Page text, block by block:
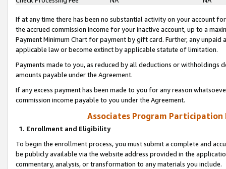
If at any time there has been no substantial activity on your account
the accrued commission income for your inactive account, up to a
Payment Minimum Chart for payment by gift card. Further, any
applicable law or become extinct by applicable statute of limitation.
Payments made to you, as reduced by all deductions or
amounts payable under the Agreement.
If any excess payment has been made to you for any reason
commission income payable to you under the Agreement.
Associates Program Participation
1. Enrollment and Eligibility
To begin the enrollment process, you must submit a complete and
be publicly available via the website address provided in the
commentary, analysis, or transformation to any materials you include.